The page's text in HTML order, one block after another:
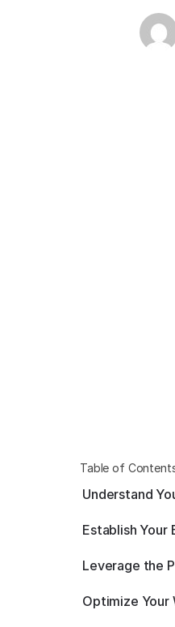
Table of
Understand
Establish Your
Leverage the
Optimize Your